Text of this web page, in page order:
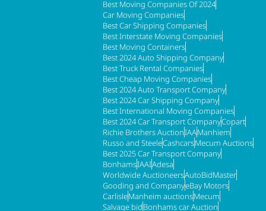
Best Moving Companies Of 2024
Car Moving Companies
Best Car Shipping Companies
Best Interstate Moving Companies
Best Moving Containers
Best 2024 Auto Shipping Company
Best Truck Rental Companies
Best Cheap Moving Companies
Best 2024 Auto Transport Company
Best 2024 Car Shipping Company
Best International Moving Companies
Best 2024 Car Transport CompanyCopart
Richie Brothers AuctionIAAManhiem
Russo and SteeleCashcarsMecum Auctions
Best 2025 Car Transport Company
BonhamsIAAIAdesa
Worldwide AuctioneersAutoBidMaster
Gooding and CompanyeBay Motors
CarlisleManheim auctionsMecum
Salvage bidBonhams car Auction